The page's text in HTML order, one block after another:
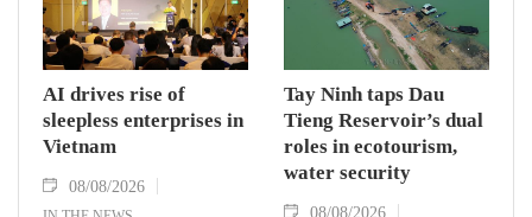
AI drives rise of
sleepless enterprises in
Vietnam
08/08/2026
Tay Ninh taps Dau
Tieng Reservoir’s dual
roles in ecotourism,
water security
08/08/2026